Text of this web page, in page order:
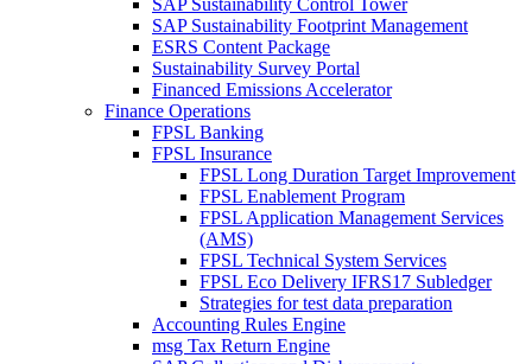
SAP Sustainability Control Tower
SAP Sustainability Footprint Management
ESRS Content Package
Sustainability Survey Portal
Financed Emissions Accelerator
Finance Operations
FPSL Banking
FPSL Insurance
FPSL Long Duration Target Improvement
FPSL Enablement Program
FPSL Application Management Services
(AMS)
FPSL Technical System Services
FPSL Eco Delivery IFRS17 Subledger
Strategies for test data preparation
Accounting Rules Engine
msg Tax Return Engine